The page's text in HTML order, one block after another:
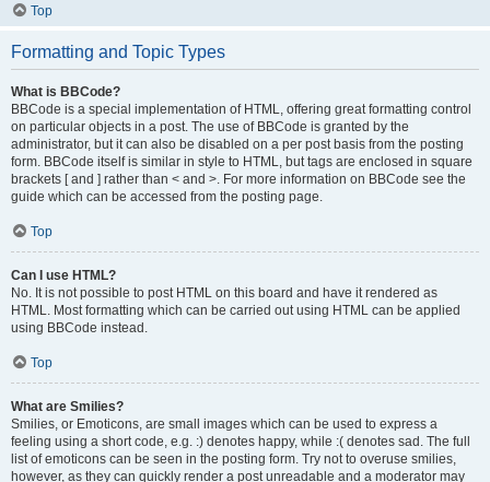
Top
Formatting and Topic Types
What is BBCode?
BBCode is a special implementation of HTML, offering great formatting control
on particular objects in a post. The use of BBCode is granted by the
administrator, but it can also be disabled on a per post basis from the posting
form. BBCode itself is similar in style to HTML, but tags are enclosed in square
brackets [ and ] rather than < and >. For more information on BBCode see the
guide which can be accessed from the posting page.
Top
Can I use HTML?
No. It is not possible to post HTML on this board and have it rendered as
HTML. Most formatting which can be carried out using HTML can be applied
using BBCode instead.
Top
What are Smilies?
Smilies, or Emoticons, are small images which can be used to express a
feeling using a short code, e.g. :) denotes happy, while :( denotes sad. The full
list of emoticons can be seen in the posting form. Try not to overuse smilies,
however, as they can quickly render a post unreadable and a moderator may